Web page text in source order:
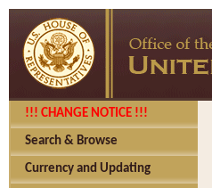
!!! CHANGE NOTICE !!!
Search & Browse
Currency and Updating